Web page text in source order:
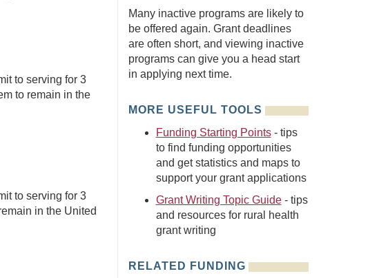
to serving for 3
to remain in the
to serving for 3
in the United
Many inactive programs are likely to
be offered again. Grant deadlines
are often short, and viewing inactive
programs can give you a head start
in applying next time.
MORE USEFUL TOOLS
Funding Starting Points- tips
to find funding opportunities
and get statistics and maps to
support your grant applications
Grant Writing Topic Guide- tips
and resources for rural health
grant writing
RELATED FUNDING